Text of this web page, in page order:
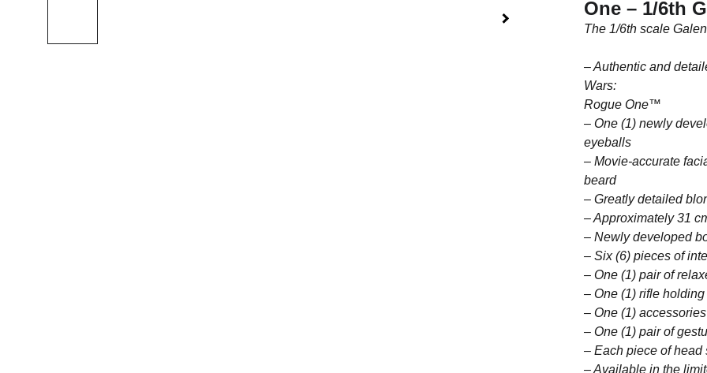
One – 1/6th
The 1/6th scale
– Authentic and
Wars:
Rogue One™
– One (1) newly
eyeballs
– Movie-accurate
beard
– Greatly detailed
– Approximately 31
– Newly developed
– Six (6) pieces of
– One (1) pair of
– One (1) rifle
– One (1)
– One (1) pair of
– Each piece of
– Available in the